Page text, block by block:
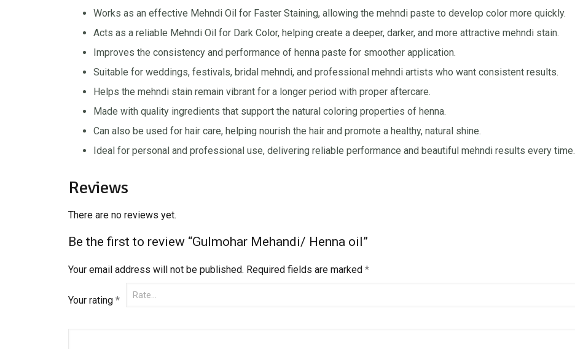
Works as an effective Mehndi Oil for Faster Staining, allowing the mehndi paste to develop color more quickly.
Acts as a reliable Mehndi Oil for Dark Color, helping create a deeper, darker, and more attractive mehndi stain.
Improves the consistency and performance of henna paste for smoother application.
Suitable for weddings, festivals, bridal mehndi, and professional mehndi artists who want consistent results.
Helps the mehndi stain remain vibrant for a longer period with proper aftercare.
Made with quality ingredients that support the natural coloring properties of henna.
Can also be used for hair care, helping nourish the hair and promote a healthy, natural shine.
Ideal for personal and professional use, delivering reliable performance and beautiful mehndi results every time.
Reviews
There are no reviews yet.
Be the first to review “Gulmohar Mehandi/ Henna oil”
Your email address will not be published. Required fields are marked *
Your rating *